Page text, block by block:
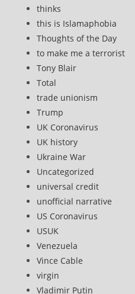
thinks
this is Islamaphobia
Thoughts of the Day
to make me a terrorist
Tony Blair
Total
trade unionism
Trump
UK Coronavirus
UK history
Ukraine War
Uncategorized
universal credit
unofficial narrative
US Coronavirus
USUK
Venezuela
Vince Cable
virgin
Vladimir Putin